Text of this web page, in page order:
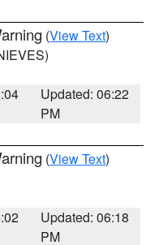
(View Text)
Updated: 06:22
PM
(View Text)
Updated: 06:18
PM